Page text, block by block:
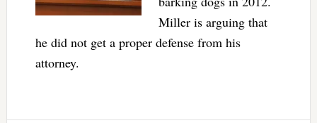
Miller is arguing that
he did not get a proper defense from his
attorney.